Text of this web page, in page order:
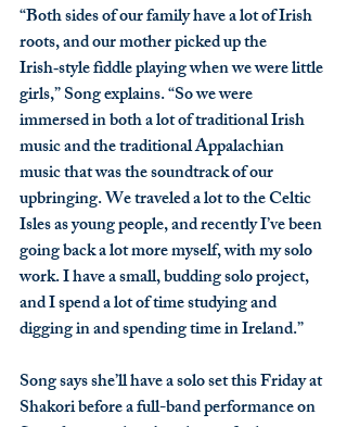
“Both sides of our family have a lot of Irish
roots, and our mother picked up the
Irish‑style fiddle playing when we were little
girls,” Song explains. “So we were
immersed in both a lot of traditional Irish
music and the traditional Appalachian
music that was the soundtrack of our
upbringing. We traveled a lot to the Celtic
Isles as young people, and recently I’ve been
going back a lot more myself, with my solo
work. I have a small, budding solo project,
and I spend a lot of time studying and
digging in and spending time in Ireland.”
Song says she’ll have a solo set this Friday at
Shakori before a full-band performance on